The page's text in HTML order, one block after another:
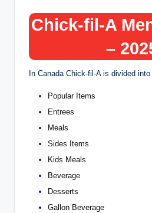
Chick-fil-A
–
In Canada Chick-fil-A is divided
Popular Items
Entrees
Meals
Sides Items
Kids Meals
Beverage
Desserts
Gallon Beverage